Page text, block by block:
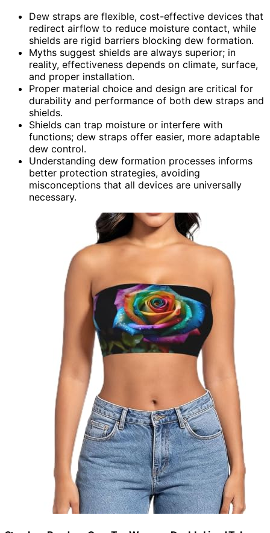
Dew straps are flexible, cost-effective devices that
redirect airflow to reduce moisture contact, while
shields are rigid barriers blocking dew formation.
Myths suggest shields are always superior; in
reality, effectiveness depends on climate, surface,
and proper installation.
Proper material choice and design are critical for
durability and performance of both dew straps and
shields.
Shields can trap moisture or interfere with
functions; dew straps offer easier, more adaptable
dew control.
Understanding dew formation processes informs
better protection strategies, avoiding
misconceptions that all devices are universally
necessary.